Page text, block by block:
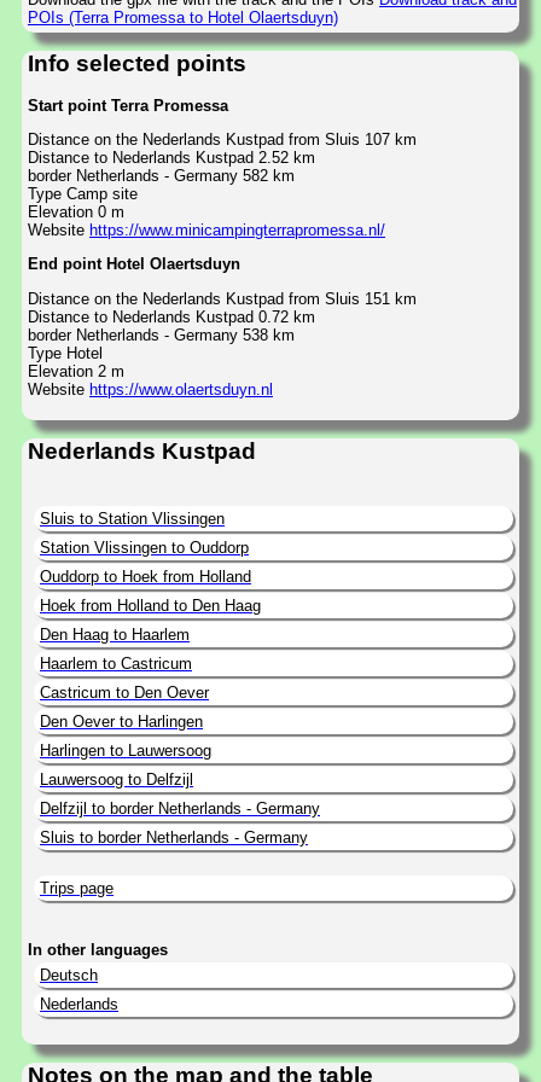
POIs (Terra Promessa to Hotel Olaertsduyn)
Info selected points
Start point Terra Promessa
Distance on the Nederlands Kustpad from Sluis 107 km
Distance to Nederlands Kustpad 2.52 km
border Netherlands - Germany 582 km
Type Camp site
Elevation 0 m
Website https://www.minicampingterrapromessa.nl/
End point Hotel Olaertsduyn
Distance on the Nederlands Kustpad from Sluis 151 km
Distance to Nederlands Kustpad 0.72 km
border Netherlands - Germany 538 km
Type Hotel
Elevation 2 m
Website https://www.olaertsduyn.nl
Nederlands Kustpad
Sluis to Station Vlissingen
Station Vlissingen to Ouddorp
Ouddorp to Hoek from Holland
Hoek from Holland to Den Haag
Den Haag to Haarlem
Haarlem to Castricum
Castricum to Den Oever
Den Oever to Harlingen
Harlingen to Lauwersoog
Lauwersoog to Delfzijl
Delfzijl to border Netherlands - Germany
Sluis to border Netherlands - Germany
Trips page
In other languages
Deutsch
Nederlands
Notes on the map and the table